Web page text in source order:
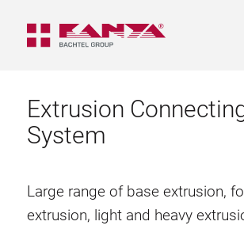
Extrusion
System
Large range of base extrusion,
extrusion, light and heavy